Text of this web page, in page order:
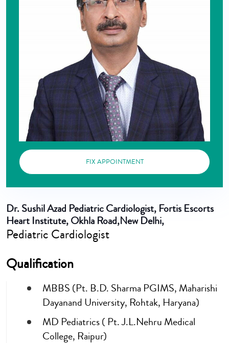
FIX APPOINTMENT
Dr. Sushil Azad Pediatric Cardiologist, Fortis Escorts
Heart Institute, Okhla Road,New Delhi,
Pediatric Cardiologist
Qualification
MBBS (Pt. B.D. Sharma PGIMS, Maharishi
Dayanand University, Rohtak, Haryana)
MD Pediatrics ( Pt. J.L.Nehru Medical
College, Raipur)